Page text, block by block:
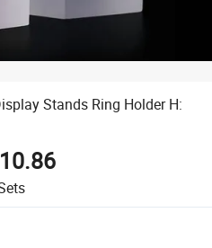
Stands Ring Holder H: